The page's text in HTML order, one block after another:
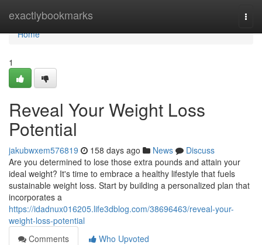
exactlybookmarks
Home
Home
1
Reveal Your Weight Loss
Potential
jakubwxem576819 158 days ago News
Discuss
Are you determined to lose those extra pounds and attain your
ideal weight? It's time to embrace a healthy lifestyle that fuels
sustainable weight loss. Start by building a personalized plan that
incorporates a
https://idadnux016205.life3dblog.com/38696463/reveal-your-
weight-loss-potential
Comments
Who Upvoted